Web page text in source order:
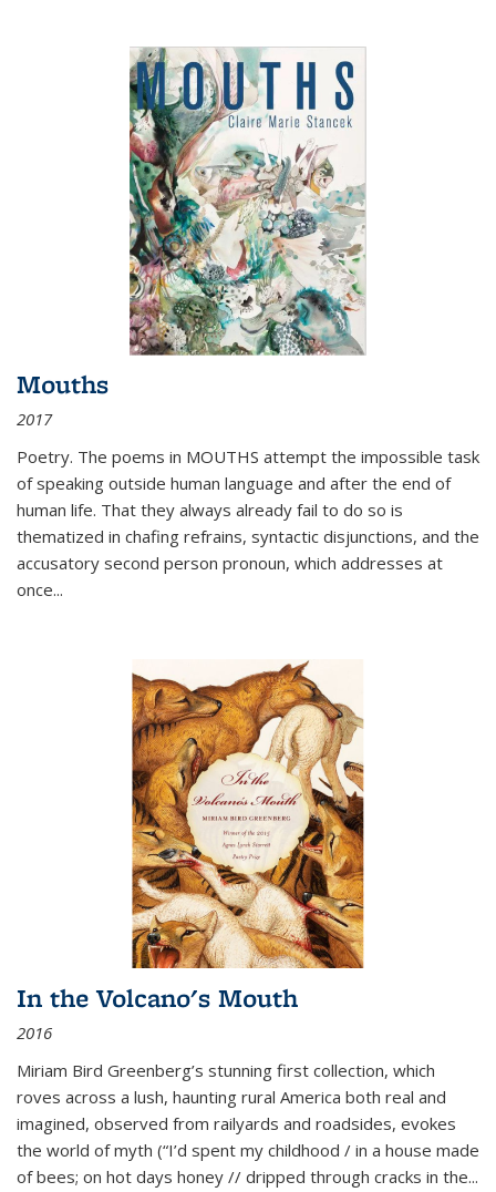
Mouths
2017
Poetry. The poems in MOUTHS attempt the impossible task
of speaking outside human language and after the end of
human life. That they always already fail to do so is
thematized in chafing refrains, syntactic disjunctions, and the
accusatory second person pronoun, which addresses at
once...
In the Volcano's Mouth
2016
Miriam Bird Greenberg’s stunning first collection, which
roves across a lush, haunting rural America both real and
imagined, observed from railyards and roadsides, evokes
the world of myth (“I’d spent my childhood / in a house made
of bees; on hot days honey // dripped through cracks in the...